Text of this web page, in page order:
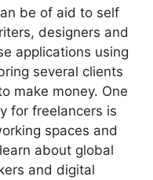
be of aid to self
designers and
applications using
several clients
make money. One
for freelancers is
spaces and
about global
and digital